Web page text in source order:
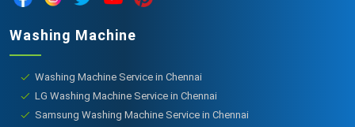
Washing Machine
Washing Machine Service in Chennai
LG Washing Machine Service in Chennai
Samsung Washing Machine Service in Chennai